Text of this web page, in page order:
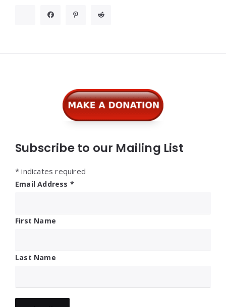
Subscribe to our Mailing List
* indicates required
Email Address *
First Name
Last Name